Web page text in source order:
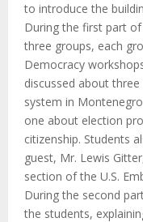
to introduce the
During the first part
three groups, each
Democracy
discussed about
system in
one about election
citizenship. Students
guest, Mr. Lewis
section of the U.S.
During the second
the students,